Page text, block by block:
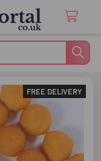
FREE DELIVERY